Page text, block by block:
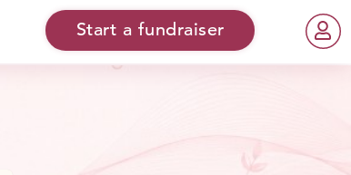
Start a fundraiser